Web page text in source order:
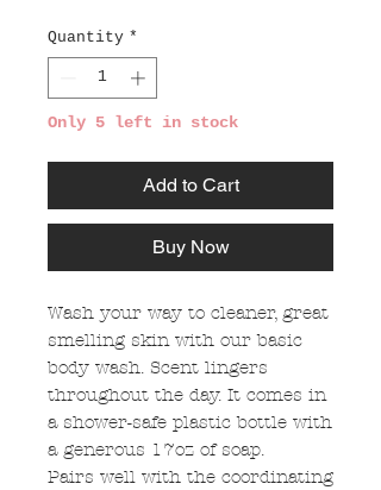
Quantity *
Only 5 left in stock
Add to Cart
Buy Now
Wash your way to cleaner, great
smelling skin with our basic
body wash. Scent lingers
throughout the day. It comes in
a shower-safe plastic bottle with
a generous 17oz of soap.
Pairs well with the coordinating